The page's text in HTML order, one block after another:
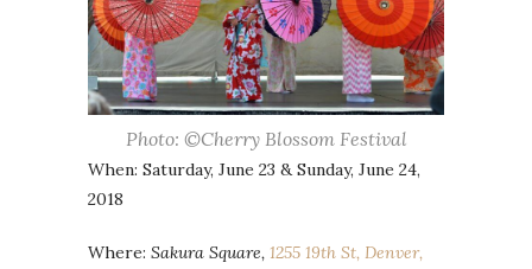
Photo: ©Cherry Blossom Festival
When: Saturday, June 23 & Sunday, June 24,
2018
Where: Sakura Square, 1255 19th St, Denver,